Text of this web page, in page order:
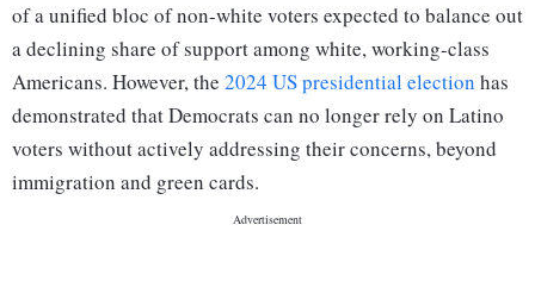
of a unified bloc of non-white voters expected to balance out
a declining share of support among white, working-class
Americans. However, the 2024 US presidential election has
demonstrated that Democrats can no longer rely on Latino
voters without actively addressing their concerns, beyond
immigration and green cards.